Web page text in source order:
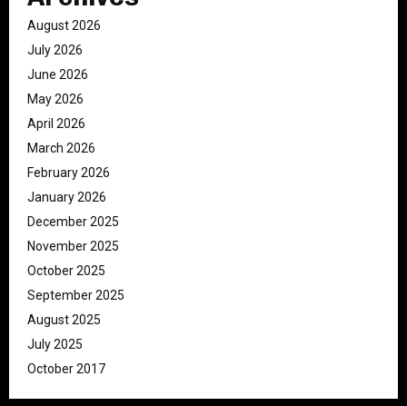
August 2026
July 2026
June 2026
May 2026
April 2026
March 2026
February 2026
January 2026
December 2025
November 2025
October 2025
September 2025
August 2025
July 2025
October 2017